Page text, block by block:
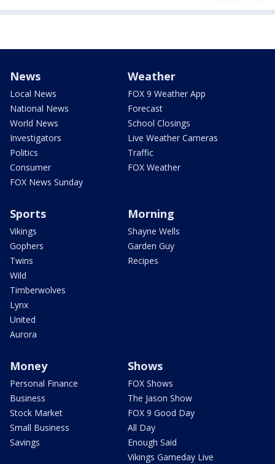
News
Local News
National News
World News
Investigators
Politics
Consumer
FOX News Sunday
Weather
FOX 9 Weather App
Forecast
School Closings
Live Weather Cameras
Traffic
FOX Weather
Sports
Vikings
Gophers
Twins
Wild
Timberwolves
Lynx
United
Aurora
Morning
Shayne Wells
Garden Guy
Recipes
Money
Personal Finance
Business
Stock Market
Small Business
Savings
Shows
FOX Shows
The Jason Show
FOX 9 Good Day
All Day
Enough Said
Vikings Gameday Live